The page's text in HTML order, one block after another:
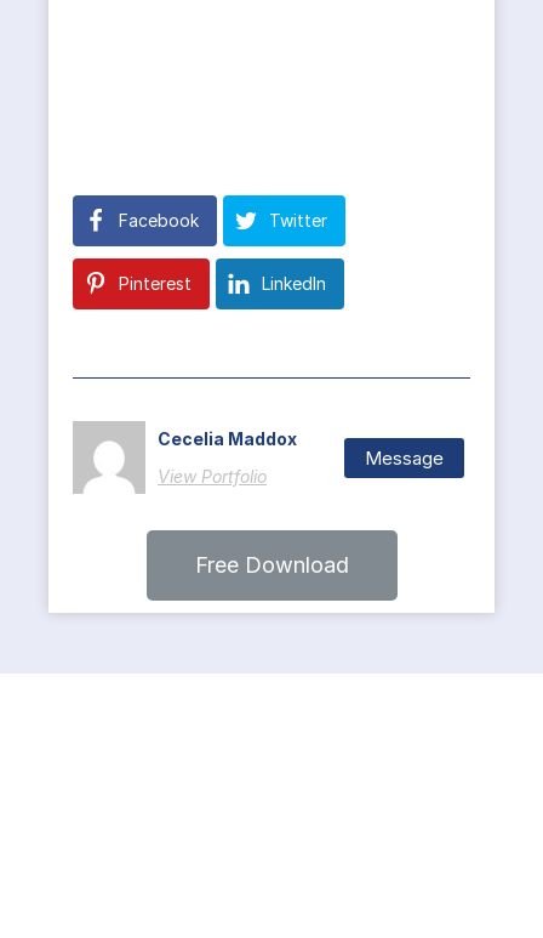
Facebook Twitter
Pinterest LinkedIn
Cecelia Maddox
View Portfolio
Message
Free Download